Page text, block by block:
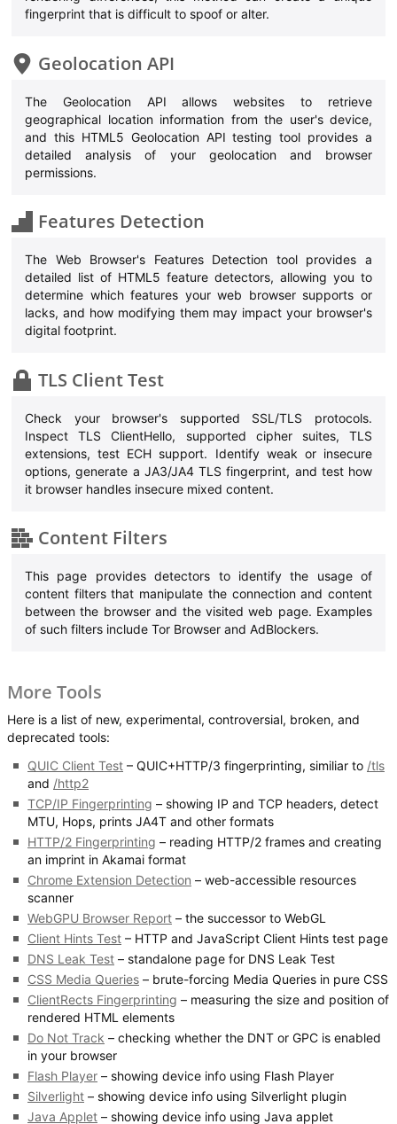
fingerprint that is difficult to spoof or alter.
Geolocation API
The Geolocation API allows websites to retrieve
geographical location information from the user's device,
and this HTML5 Geolocation API testing tool provides a
detailed analysis of your geolocation and browser
permissions.
Features Detection
The Web Browser's Features Detection tool provides a
detailed list of HTML5 feature detectors, allowing you to
determine which features your web browser supports or
lacks, and how modifying them may impact your browser's
digital footprint.
TLS Client Test
Check your browser's supported SSL/TLS protocols.
Inspect TLS ClientHello, supported cipher suites, TLS
extensions, test ECH support. Identify weak or insecure
options, generate a JA3/JA4 TLS fingerprint, and test how
it browser handles insecure mixed content.
Content Filters
This page provides detectors to identify the usage of
content filters that manipulate the connection and content
between the browser and the visited web page. Examples
of such filters include Tor Browser and AdBlockers.
More Tools
Here is a list of new, experimental, controversial, broken, and
deprecated tools:
QUIC Client Test – QUIC+HTTP/3 fingerprinting, similiar to /tls
and /http2
TCP/IP Fingerprinting – showing IP and TCP headers, detect
MTU, Hops, prints JA4T and other formats
HTTP/2 Fingerprinting – reading HTTP/2 frames and creating
an imprint in Akamai format
Chrome Extension Detection – web-accessible resources
scanner
WebGPU Browser Report – the successor to WebGL
Client Hints Test – HTTP and JavaScript Client Hints test page
DNS Leak Test – standalone page for DNS Leak Test
CSS Media Queries – brute-forcing Media Queries in pure CSS
ClientRects Fingerprinting – measuring the size and position of
rendered HTML elements
Do Not Track – checking whether the DNT or GPC is enabled
in your browser
Flash Player – showing device info using Flash Player
Silverlight – showing device info using Silverlight plugin
Java Applet – showing device info using Java applet